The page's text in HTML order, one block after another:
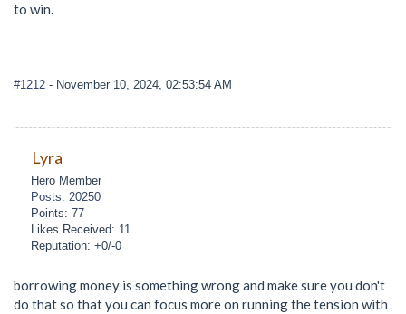
to win.
#1212 - November 10, 2024, 02:53:54 AM
Lyra
Hero Member
Posts: 20250
Points: 77
Likes Received: 11
Reputation: +0/-0
borrowing money is something wrong and make sure you don't
do that so that you can focus more on running the tension with